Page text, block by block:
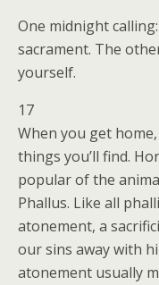
One midnight
sacrament. The
yourself.
17
When you get
things you’ll find.
popular of the
Phallus. Like all
atonement, a
our sins away with
atonement usually